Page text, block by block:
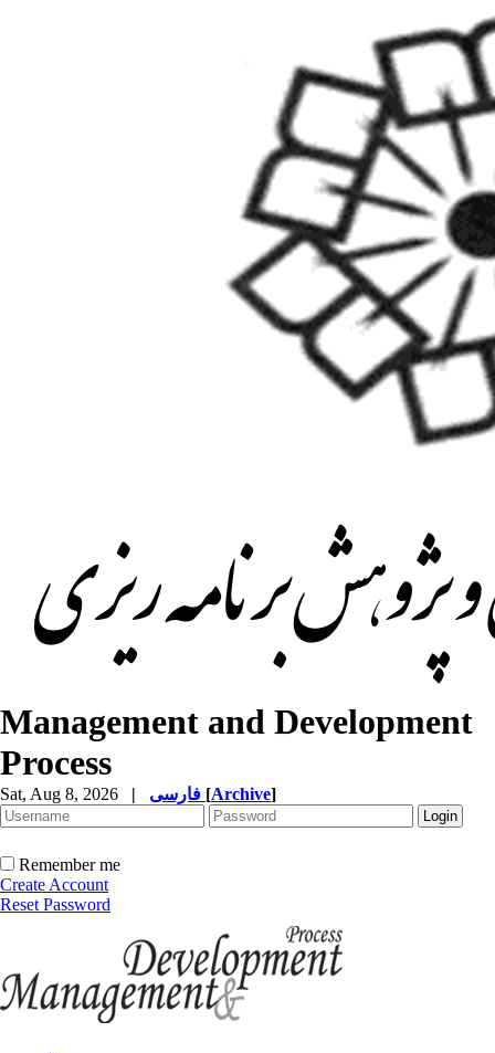
Management and Development
Process
Sat, Aug 8, 2026 | [Archive]
Remember me
Create Account
Reset Password